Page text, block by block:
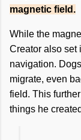
magnetic field.
While the
Creator also set
navigation.
migrate, even
field. This
things he